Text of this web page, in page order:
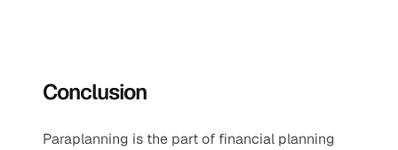
Conclusion
Paraplanning is the part of financial planning